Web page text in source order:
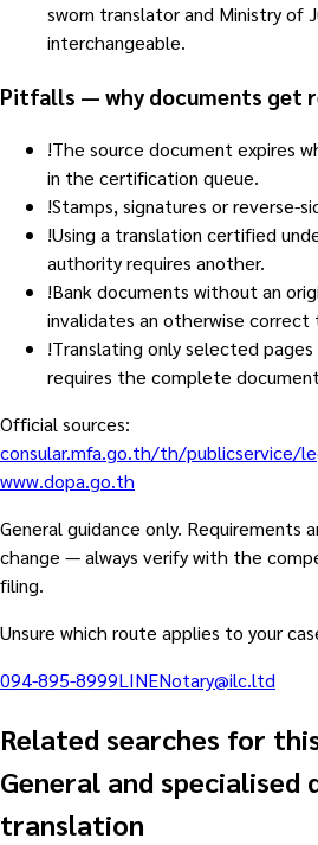
sworn translator and Ministry of
interchangeable.
Pitfalls — why documents get
!The source document expires
in the certification queue.
!Stamps, signatures or reverse-
!Using a translation certified
authority requires another.
!Bank documents without an
invalidates an otherwise correct
!Translating only selected
requires the complete
Official sources:
consular.mfa.go.th/th/publicservice/
www.dopa.go.th
General guidance only. Requirements
change — always verify with the
filing.
Unsure which route applies to your
094-895-8999LINENotary@ilc.ltd
Related searches for
General and specialised
translation